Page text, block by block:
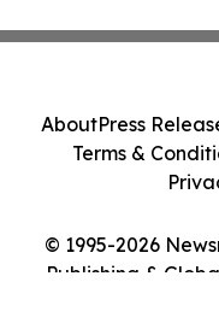
© 1995-2026
Publishing &
AboutPress
Terms &